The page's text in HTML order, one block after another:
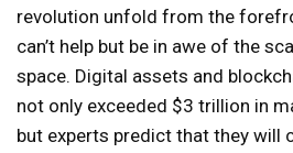
revolution unfold from the
can’t help but be in awe of the
space. Digital assets and
not only exceeded $3 trillion in
but experts predict that they will